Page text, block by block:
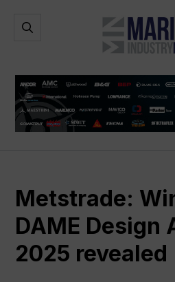
Marine
Industry
Open
Metstrade:
DAME Design
2025 revealed